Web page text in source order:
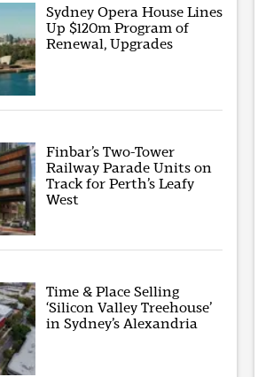
Sydney Opera House Lines
Up $120m Program of
Renewal, Upgrades
Finbar’s Two-Tower
Railway Parade Units on
Track for Perth’s Leafy
West
Time & Place Selling
‘Silicon Valley Treehouse’
in Sydney’s Alexandria